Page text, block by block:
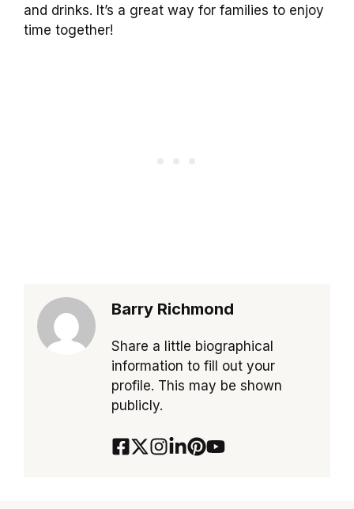
and drinks. It’s a great way for families to enjoy
time together!
Barry Richmond
Share a little biographical
information to fill out your
profile. This may be shown
publicly.